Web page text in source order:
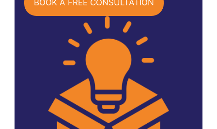
BOOK A FREE CONSULTATION